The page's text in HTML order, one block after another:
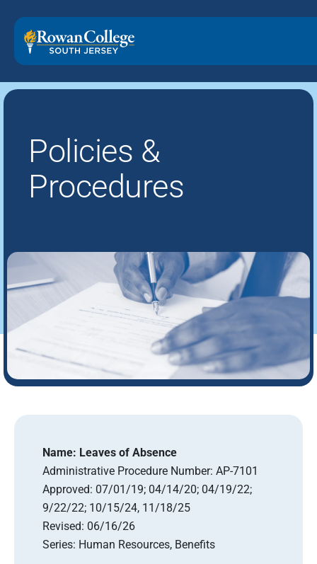
Policies &
Procedures
Name: Leaves of Absence
Administrative Procedure Number: AP-7101
Approved: 07/01/19; 04/14/20; 04/19/22;
9/22/22; 10/15/24, 11/18/25
Revised: 06/16/26
Series: Human Resources, Benefits